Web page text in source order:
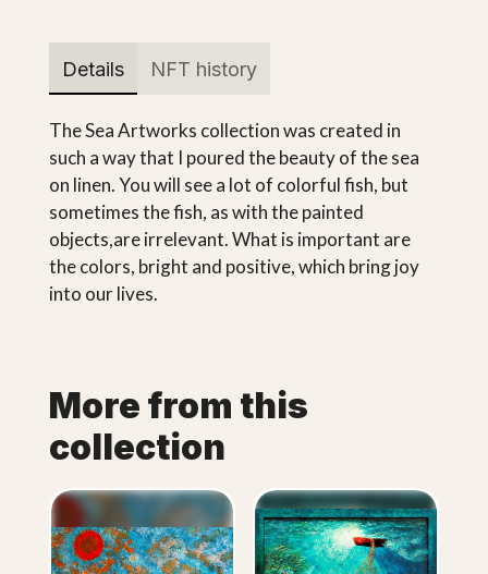
Details NFT history
The Sea Artworks collection was created in
such a way that I poured the beauty of the sea
on linen. You will see a lot of colorful fish, but
sometimes the fish, as with the painted
objects,are irrelevant. What is important are
the colors, bright and positive, which bring joy
into our lives.
More from this
collection